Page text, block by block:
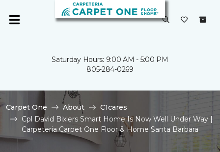
Saturday Hours: 9:00 AM - 5:00 PM
805-284-0269
Carpet One About
C1cares
Cpl David Bixlers Smart Home Is Now Well Under Way |
Carpeteria Carpet One Floor & Home Santa Barbara